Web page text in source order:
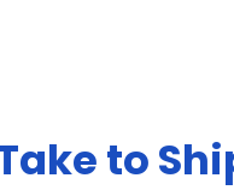
to